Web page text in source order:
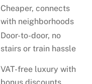
Cheaper, connects
with neighborhoods
Door-to-door, no
stairs or train hassle
VAT-free luxury with